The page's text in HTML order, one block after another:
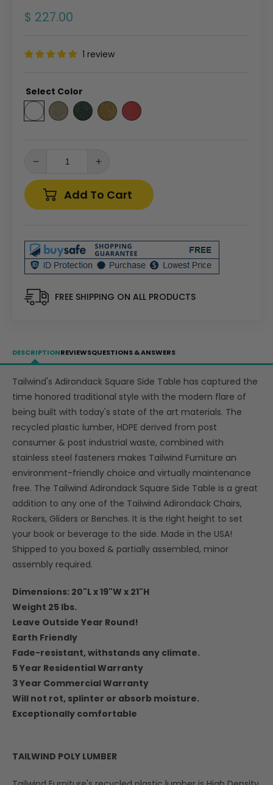
Regular
$ 227.00
1 review
Select Color
Decrease
quantity
for
Tailwind
Plastic
Adirondack
Side
LEAD
4
OR
LESS
Increase
quantity
for
Plastic
Adirondack
Side
-
4
OR
LESS
Add To Cart
FREE SHIPPING ON ALL PRODUCTS
DESCRIPTIONREVIEWSQUESTIONS & ANSWERS
Tailwind's Adirondack Square Side Table has captured the
time honored traditional style with the modern flare of
being built with today's state of the art materials. The
recycled plastic lumber, HDPE derived from post
consumer & post industrial waste, combined with
stainless steel fasteners makes Tailwind Furniture an
environment-friendly choice and virtually maintenance
free. The Tailwind Adirondack Square Side Table is a great
addition to any one of the Tailwind Adirondack Chairs,
Rockers, Gliders or Benches. It is the right height to set
your book or beverage to the side. Made in the USA!
Shipped to you boxed & partially assembled, minor
assembly required.
Dimensions: 20"L x 19"W x 21"H
Weight 25 lbs.
Leave Outside Year Round!
Earth Friendly
Fade-resistant, withstands any climate.
5 Year Residential Warranty
3 Year Commercial Warranty
Will not rot, splinter or absorb moisture.
Exceptionally comfortable
TAILWIND POLY LUMBER